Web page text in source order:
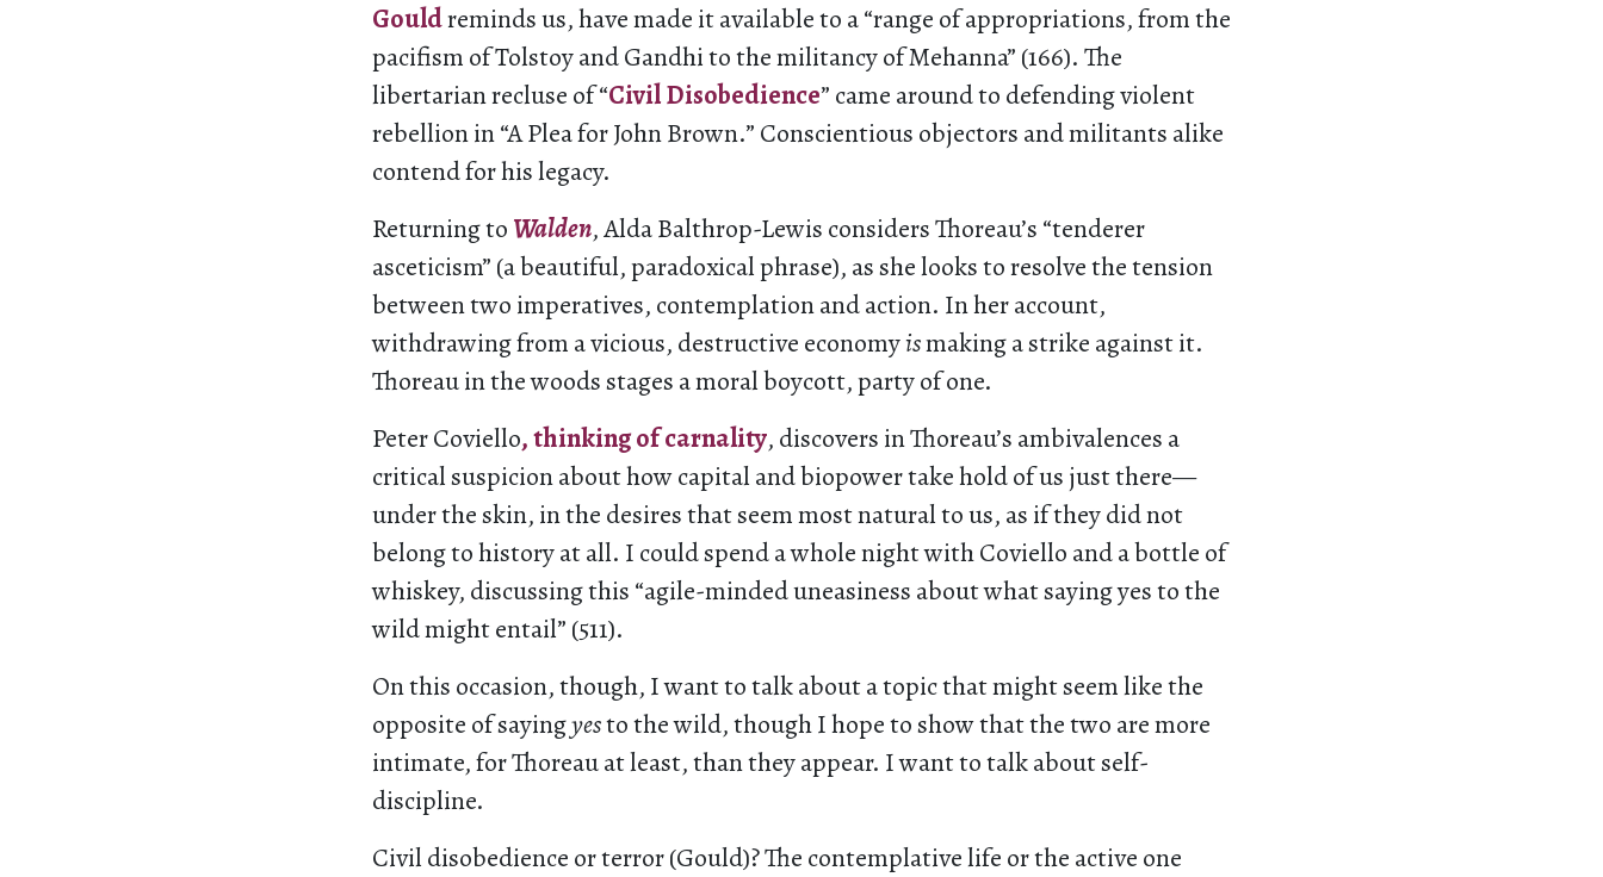
Gouldreminds us, have made it available to a “range of appropriations, from the
pacifism of Tolstoy and Gandhi to the militancy of Mehanna” (166). The
libertarian recluse of “Civil Disobedience” came around to defending violent
rebellion in “A Plea for John Brown.” Conscientious objectors and militants alike
contend for his legacy.
Returning to Walden, Alda Balthrop-Lewis considers Thoreau’s “tenderer
asceticism” (a beautiful, paradoxical phrase), as she looks to resolve the tension
between two imperatives, contemplation and action. In her account,
withdrawing from a vicious, destructive economyismaking a strike against it.
Thoreau in the woods stages a moral boycott, party of one.
Peter Coviello, thinking of carnality, discovers in Thoreau’s ambivalences a
critical suspicion about how capital and biopower take hold of us just there—
under the skin, in the desires that seem most natural to us, as if they did not
belong to history at all. I could spend a whole night with Coviello and a bottle of
whiskey, discussing this “agile-minded uneasiness about what saying yes to the
wild might entail” (511).
On this occasion, though, I want to talk about a topic that might seem like the
opposite of sayingyesto the wild, though I hope to show that the two are more
intimate, for Thoreau at least, than they appear. I want to talk about self-
discipline.
Civil disobedience or terror (Gould)? The contemplative life or the active one